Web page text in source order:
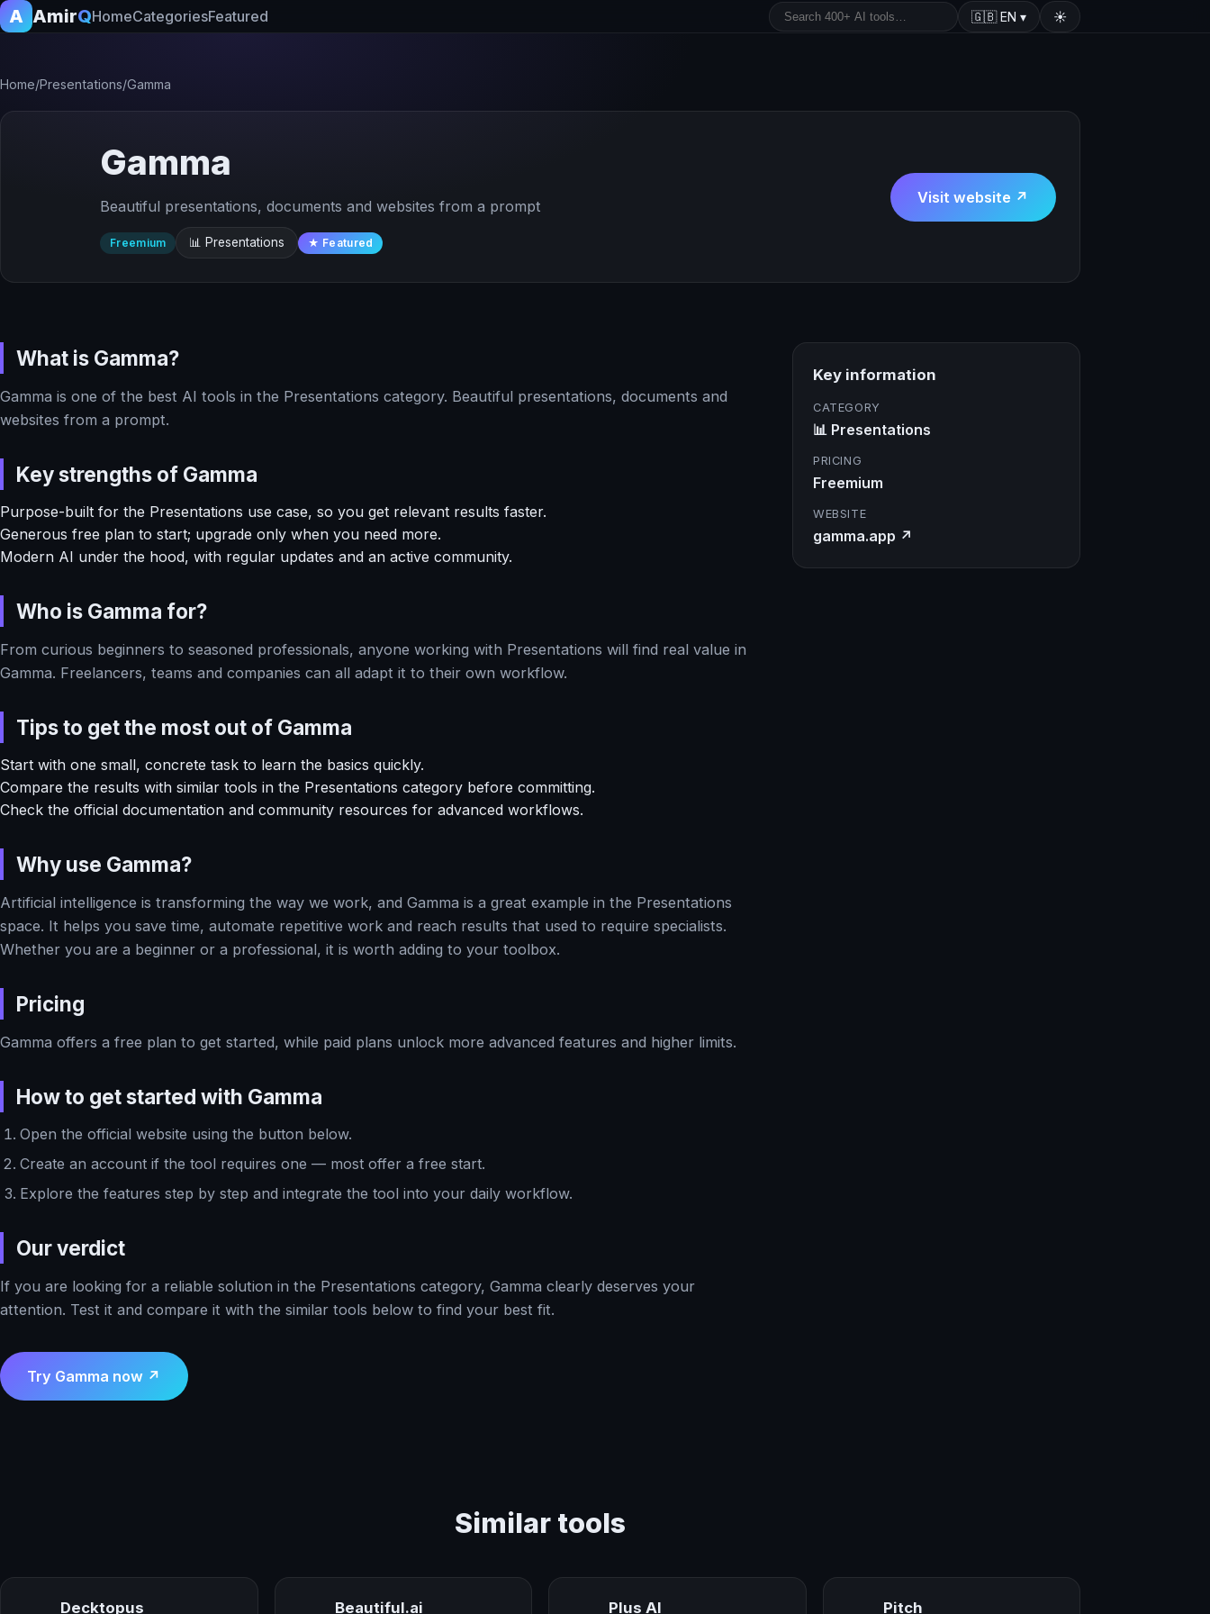
A AmirQHomeCategoriesFeatured 🇬🇧EN ▾ ☀️
Home/Presentations/Gamma
Gamma
Beautiful presentations, documents and websites from a prompt
Freemium 📊 Presentations ★ Featured
Visit website ↗
What is Gamma?
Gamma is one of the best AI tools in the Presentations category. Beautiful presentations, documents and
websites from a prompt.
Key strengths of Gamma
Purpose-built for the Presentations use case, so you get relevant results faster.
Generous free plan to start; upgrade only when you need more.
Modern AI under the hood, with regular updates and an active community.
Who is Gamma for?
From curious beginners to seasoned professionals, anyone working with Presentations will find real value in
Gamma. Freelancers, teams and companies can all adapt it to their own workflow.
Tips to get the most out of Gamma
Start with one small, concrete task to learn the basics quickly.
Compare the results with similar tools in the Presentations category before committing.
Check the official documentation and community resources for advanced workflows.
Why use Gamma?
Artificial intelligence is transforming the way we work, and Gamma is a great example in the Presentations
space. It helps you save time, automate repetitive work and reach results that used to require specialists.
Whether you are a beginner or a professional, it is worth adding to your toolbox.
Pricing
Gamma offers a free plan to get started, while paid plans unlock more advanced features and higher limits.
How to get started with Gamma
Open the official website using the button below.
Create an account if the tool requires one — most offer a free start.
Explore the features step by step and integrate the tool into your daily workflow.
Our verdict
If you are looking for a reliable solution in the Presentations category, Gamma clearly deserves your
attention. Test it and compare it with the similar tools below to find your best fit.
Try Gamma now ↗
Key information
CATEGORY
📊 Presentations
PRICING
Freemium
WEBSITE
gamma.app ↗
Similar tools
Decktopus Beautiful.ai Plus AI Pitch